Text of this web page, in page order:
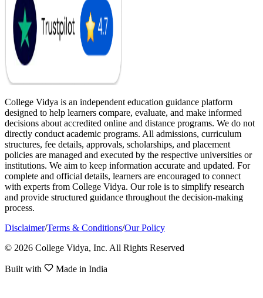
College Vidya is an independent education guidance platform
designed to help learners compare, evaluate, and make informed
decisions about accredited online and distance programs. We do not
directly conduct academic programs. All admissions, curriculum
structures, fee details, approvals, scholarships, and placement
policies are managed and executed by the respective universities or
institutions. We aim to keep information accurate and updated. For
complete and official details, learners are encouraged to connect
with experts from College Vidya. Our role is to simplify research
and provide structured guidance throughout the decision-making
process.
Disclaimer/Terms & Conditions/Our Policy
© 2026 College Vidya, Inc. All Rights Reserved
Built with Made in India